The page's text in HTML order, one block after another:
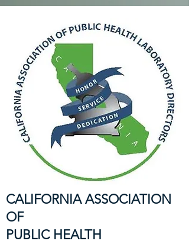
CALIFORNIA ASSOCIATION
OF
PUBLIC HEALTH